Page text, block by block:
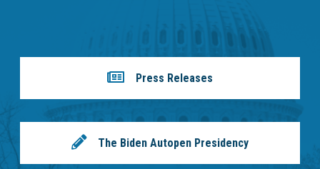
Press Releases
The Biden Autopen Presidency